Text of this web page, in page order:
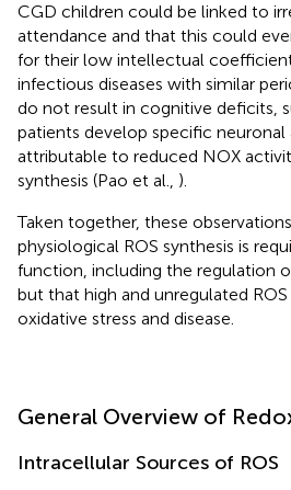
CGD children could be linked to
attendance and that this could
for their low intellectual
infectious diseases with similar
do not result in cognitive deficits,
patients develop specific
attributable to reduced NOX
synthesis (Pao et al., ).
Taken together, these
physiological ROS synthesis is
function, including the regulation
but that high and unregulated
oxidative stress and disease.
General Overview of
Intracellular Sources of ROS